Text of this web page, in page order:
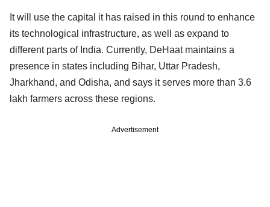
It will use the capital it has raised in this round to enhance
its technological infrastructure, as well as expand to
different parts of India. Currently, DeHaat maintains a
presence in states including Bihar, Uttar Pradesh,
Jharkhand, and Odisha, and says it serves more than 3.6
lakh farmers across these regions.
Advertisement